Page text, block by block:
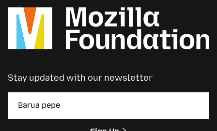
Stay updated with our newsletter